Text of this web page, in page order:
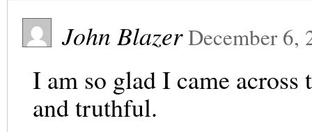
John BlazerDecember 6,
I am so glad I came
and truthful.